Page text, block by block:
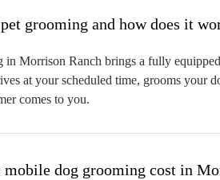
What is mobile pet
in Morrison Ranch brings a fully
at your scheduled time, grooms
comes to you.
mobile dog grooming cost in